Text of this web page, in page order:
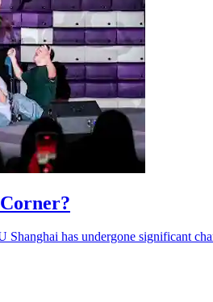
has undergone significant